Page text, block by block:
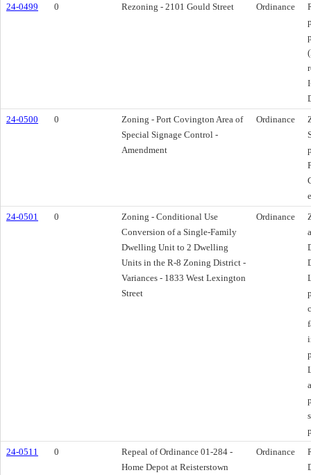
24-0499
0 Rezoning - 2101 Gould Street Ordinance
24-0500
0
Zoning - Port Covington Area of
Special Signage Control -
Amendment
Ordinance
24-0501
0
Zoning - Conditional Use
Conversion of a Single-Family
Dwelling Unit to 2 Dwelling
Units in the R-8 Zoning District -
Variances - 1833 West Lexington
Street
Ordinance
24-0511
0
Repeal of Ordinance 01-284 -
Home Depot at Reisterstown
Ordinance